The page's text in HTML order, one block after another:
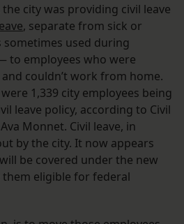
city was providing civil leave
, separate from sick or
sometimes used during
to employees who were
couldn’t work from home.
1,339 city employees being
leave policy, according to Civil
Monnet. Civil leave, in
by the city. It now appears
be covered under the new
eligible for federal